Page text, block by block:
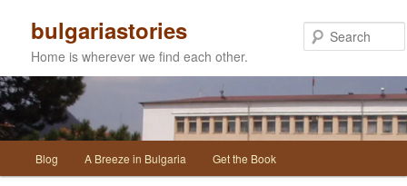
primary
content
bulgariastories
Home is wherever we find each other.
menu
Blog A Breeze in Bulgaria Get the Book